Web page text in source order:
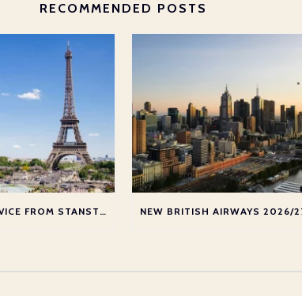
RECOMMENDED POSTS
NEW JET2 SERVICE FROM STANSTED TO PARIS